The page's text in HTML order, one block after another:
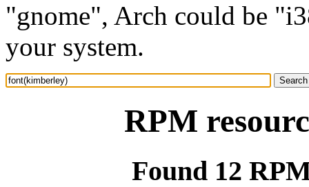
"gnome", Arch could be
your system.
RPM
Found 12